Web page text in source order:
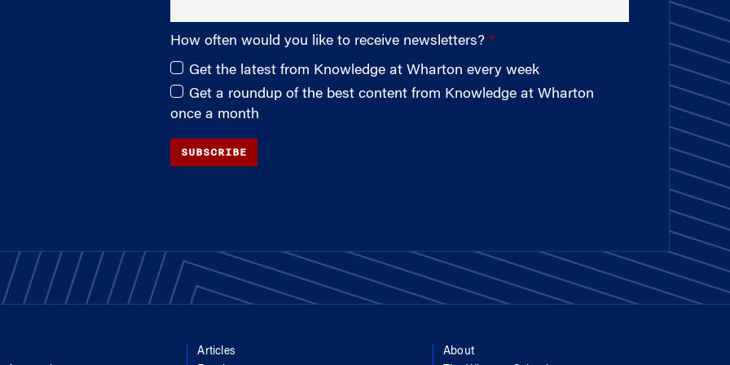
How often would you like to receive newsletters?
Get the latest from Knowledge at Wharton every week
Get a roundup of the best content from Knowledge at Wharton
once a month
SUBSCRIBE
Articles
About